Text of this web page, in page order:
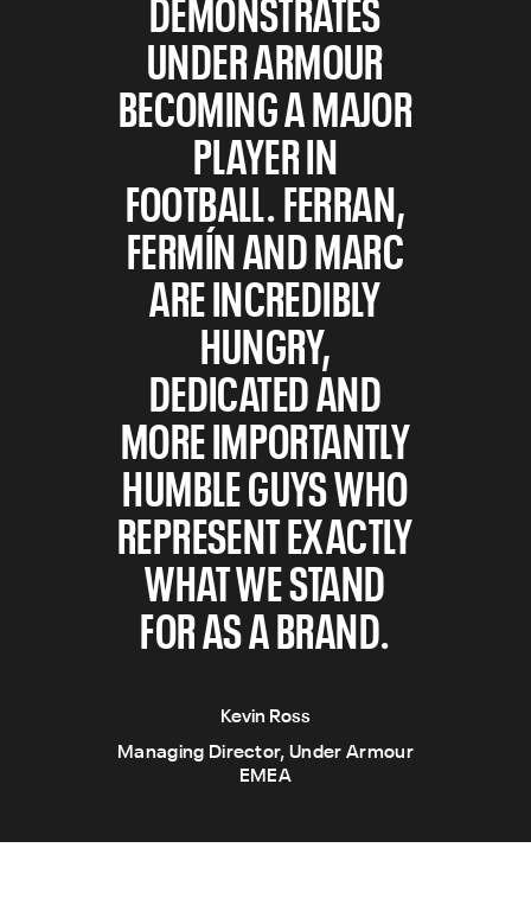
UNDER ARMOUR
BECOMING A MAJOR
PLAYER IN
FOOTBALL. FERRAN,
FERMÍN AND MARC
ARE INCREDIBLY
HUNGRY,
DEDICATED AND
MORE IMPORTANTLY
HUMBLE GUYS WHO
REPRESENT EXACTLY
WHAT WE STAND
FOR AS A BRAND.
Kevin Ross
Managing Director, Under Armour
EMEA